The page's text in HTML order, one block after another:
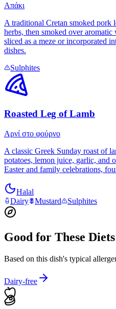
Απάκι
A traditional Cretan smoked pork
herbs, then smoked over
sliced as a meze or incorporated
dishes.
Sulphites
Roasted Leg of Lamb
Αρνί στο φούρνο
A classic Greek Sunday roast of
potatoes, lemon juice, garlic, and
Easter and family celebrations,
Halal
Dairy
Mustard Sulphites
Good for These Diets
Based on this dish's typical
Dairy-free